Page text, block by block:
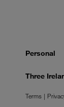
Personal
Three
Terms